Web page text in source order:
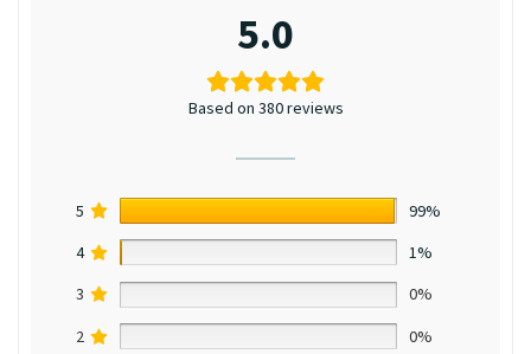
5.0
Based on 380 reviews
5
99%
4
1%
3
0%
2
0%